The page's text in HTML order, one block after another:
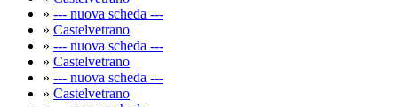
» --- nuova scheda ---
» Castelvetrano
» --- nuova scheda ---
» Castelvetrano
» --- nuova scheda ---
» Castelvetrano